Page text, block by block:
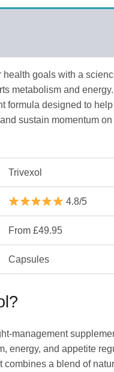
health goals with a
metabolism and
formula designed to
sustain momentum on
Trivexol
4.8/5
From £49.95
Capsules
management
energy, and appetite
combines a blend of